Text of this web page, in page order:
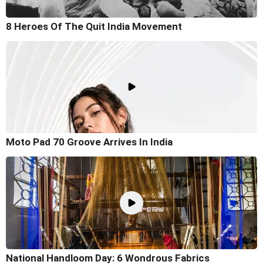
8 Heroes Of The Quit India Movement
Moto Pad 70 Groove Arrives In India
National Handloom Day: 6 Wondrous Fabrics